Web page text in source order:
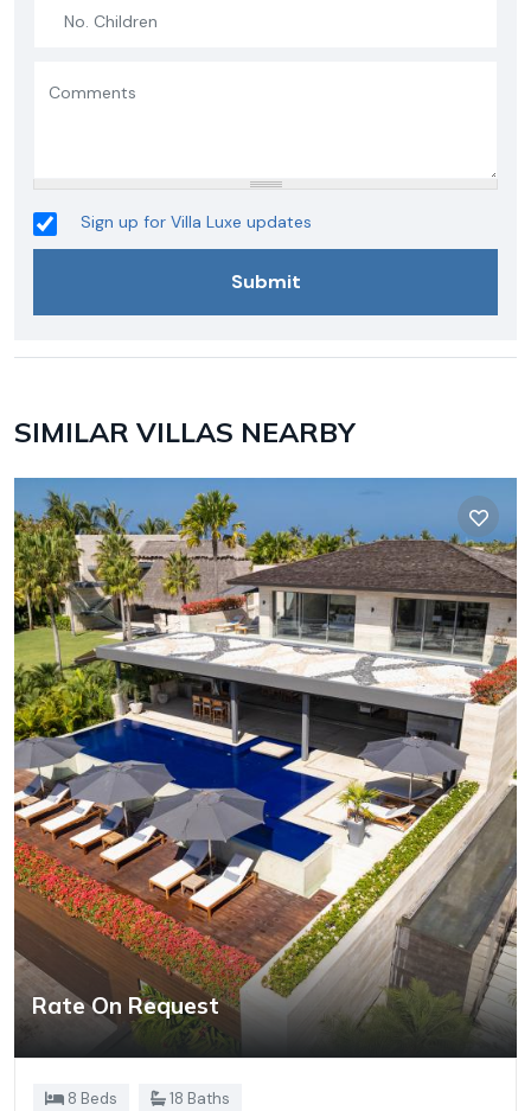
Sign up for Villa Luxe updates
SIMILAR VILLAS NEARBY
Rate On Request
8 Beds 18 Baths